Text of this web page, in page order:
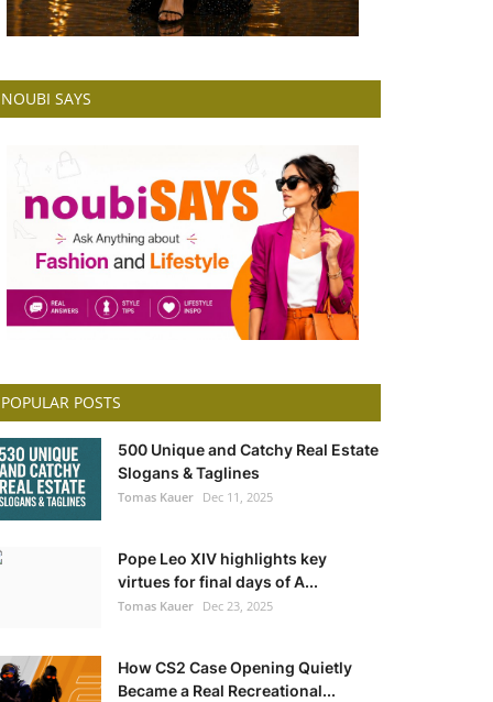
NOUBI SAYS
POPULAR POSTS
500 Unique and Catchy Real Estate
Slogans & Taglines
Tomas Kauer Dec 11, 2025
Pope Leo XIV highlights key
virtues for final days of A...
Tomas Kauer Dec 23, 2025
How CS2 Case Opening Quietly
Became a Real Recreational...